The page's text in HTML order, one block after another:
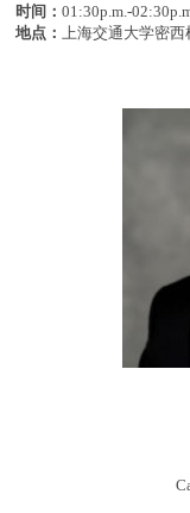
时间：01:30p.m.-
地点：
上海交通大学密